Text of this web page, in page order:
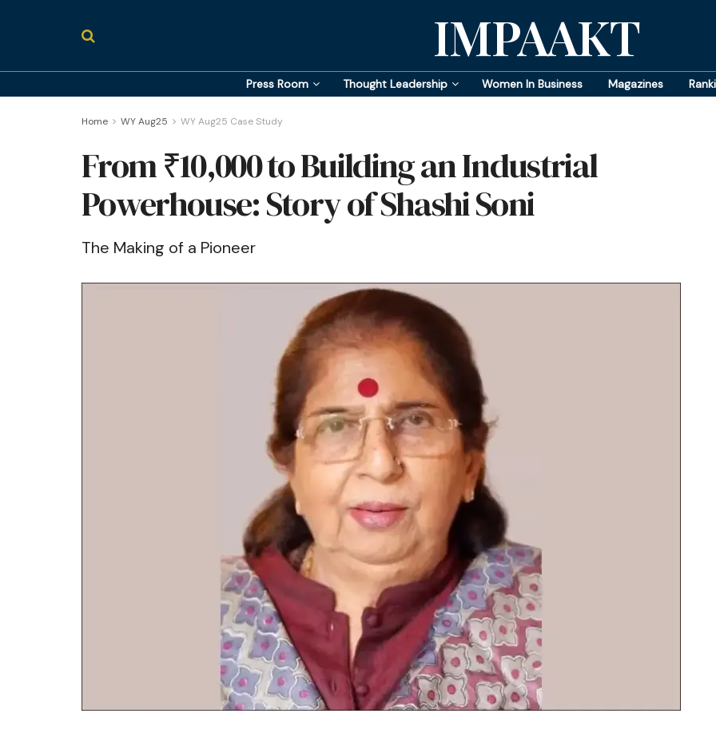
IMPAAKT
Press Room Thought Leadership Women In Business Magazines
Home WY Aug25 WY Aug25 Case Study
From ₹10,000 to Building an Industrial
Powerhouse: Story of Shashi Soni
The Making of a Pioneer